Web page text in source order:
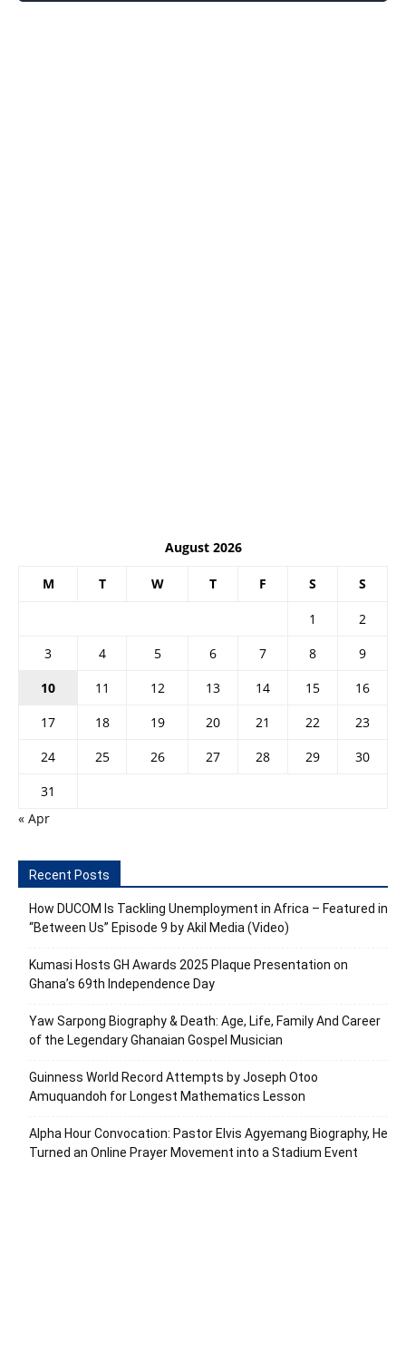
August 2026
M T W T F S S
1
2
3
4 5 6 7 8
9
10
11 12 13 14 15
16
17
18 19 20 21 22
23
24
25 26 27 28 29
30
31
« Apr
Recent Posts
How DUCOM Is Tackling Unemployment in Africa – Featured in
“Between Us” Episode 9 by Akil Media (Video)
Kumasi Hosts GH Awards 2025 Plaque Presentation on
Ghana’s 69th Independence Day
Yaw Sarpong Biography & Death: Age, Life, Family And Career
of the Legendary Ghanaian Gospel Musician
Guinness World Record Attempts by Joseph Otoo
Amuquandoh for Longest Mathematics Lesson
Alpha Hour Convocation: Pastor Elvis Agyemang Biography, He
Turned an Online Prayer Movement into a Stadium Event